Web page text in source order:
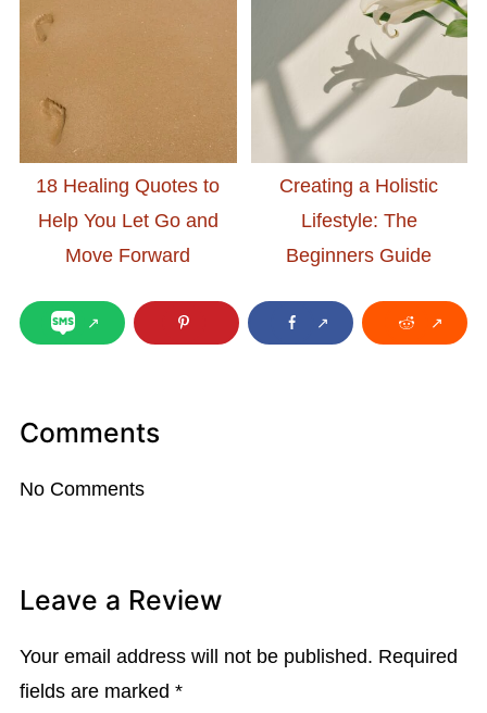
18 Healing Quotes to
Help You Let Go and
Move Forward
Creating a Holistic
Lifestyle: The
Beginners Guide
Comments
No Comments
Leave a Review
Your email address will not be published. Required
fields are marked *